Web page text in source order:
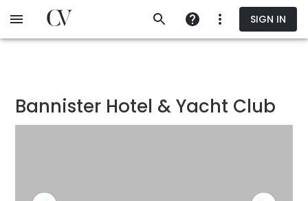
to
SIGN IN
Bannister Hotel & Yacht Club